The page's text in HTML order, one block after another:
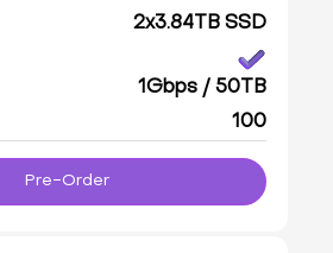
2x3.84TB SSD
1Gbps / 50TB
100
Pre-Order